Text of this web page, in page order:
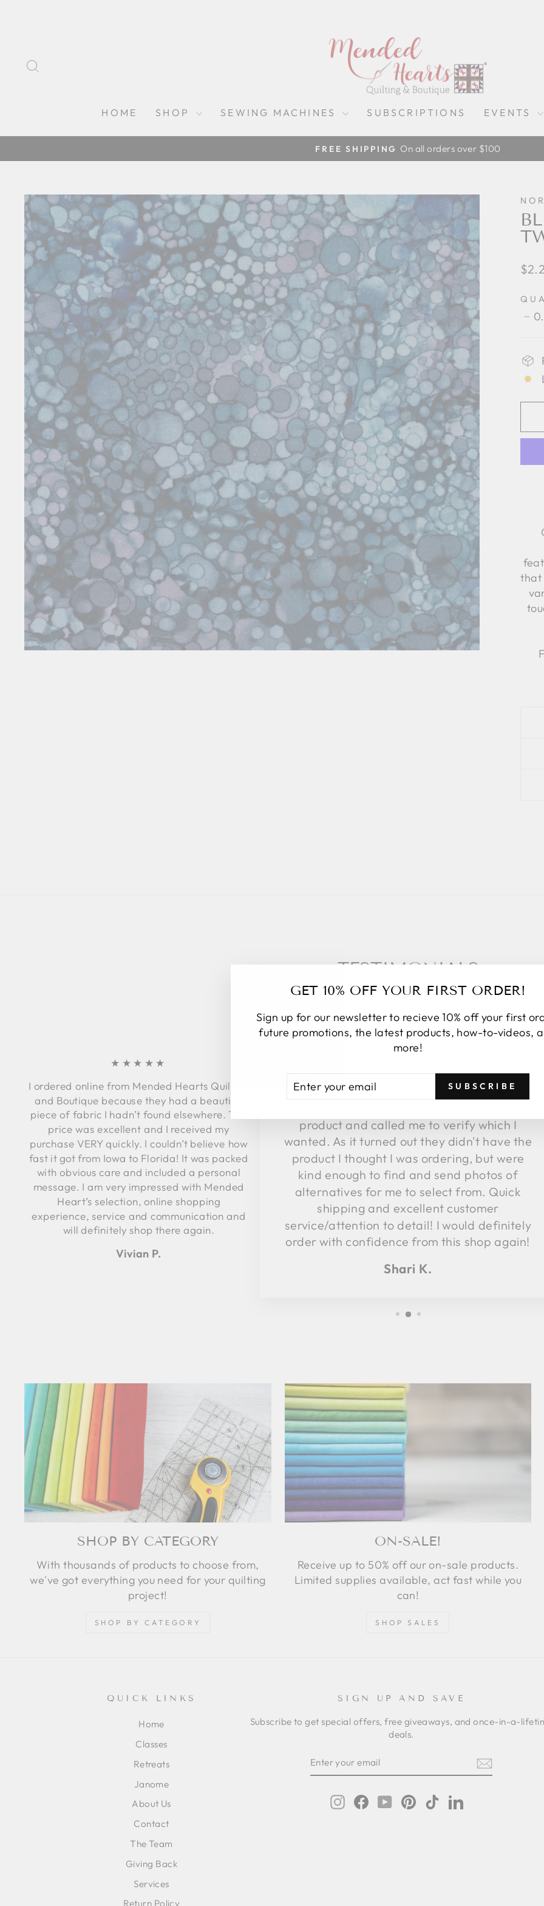
HOME SHOP SEWING MACHINES SUBSCRIPTIONS EVENTS
Pause
FREE SHIPPING On all orders over $100
GET 10% OFF YOUR FIRST ORDER!
Sign up for our newsletter to recieve 10% off your first
future promotions, the latest products, how-to-videos,
more!
EMAIL
SUBSCRIBE
that
TESTIMONIALS
★★★★★
I ordered online from Mended Hearts Quilting
and Boutique because they had a beautiful
piece of fabric I hadn’t found elsewhere. The
price was excellent and I received my
purchase VERY quickly. I couldn’t believe how
fast it got from Iowa to Florida! It was packed
with obvious care and included a personal
message. I am very impressed with Mended
Heart’s selection, online shopping
experience, service and communication and
will definitely shop there again.
Vivian P.
★★★★★
I placed an online order. Upon order
fulfillment, they discovered the image
product and called me to verify which I
wanted. As it turned out they didn't have the
product I thought I was ordering, but were
kind enough to find and send photos of
alternatives for me to select from. Quick
shipping and excellent customer
service/attention to detail! I would definitely
order with confidence from this shop again!
Shari K.
SHOP BY CATEGORY
With thousands of products to choose from,
we've got everything you need for your quilting
project!
SHOP BY CATEGORY
ON-SALE!
Receive up to 50% off our on-sale products.
Limited supplies available, act fast while you
can!
SHOP SALES
QUICK LINKS
Home
Classes
Retreats
Janome
About Us
Contact
The Team
Giving Back
Services
Return Policy
SIGN UP AND SAVE
Subscribe to get special offers, free giveaways, and once-in-a-
deals.
InstagramFacebookYouTubePinterestTikTokLinkedIn